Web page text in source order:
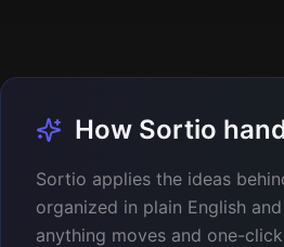
How Sortio
Sortio applies the ideas
organized in plain English
anything moves and one-